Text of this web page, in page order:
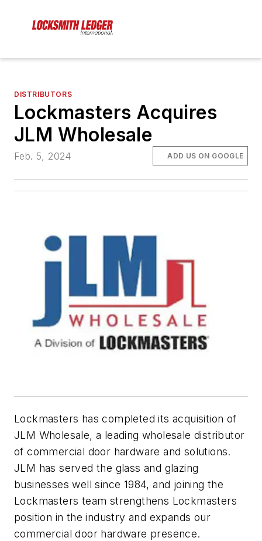
DISTRIBUTORS
Lockmasters Acquires
JLM Wholesale
Feb. 5, 2024 ADD US ON GOOGLE
Lockmasters has completed its acquisition of
JLM Wholesale, a leading wholesale distributor
of commercial door hardware and solutions.
JLM has served the glass and glazing
businesses well since 1984, and joining the
Lockmasters team strengthens Lockmasters
position in the industry and expands our
commercial door hardware presence.